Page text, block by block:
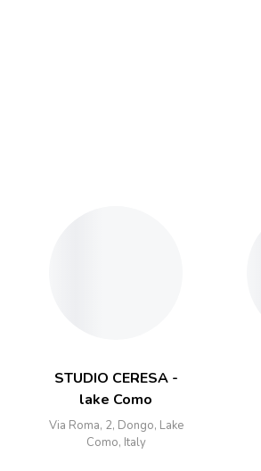
STUDIO CERESA -
lake Como
Via Roma, 2, Dongo, Lake
Como, Italy